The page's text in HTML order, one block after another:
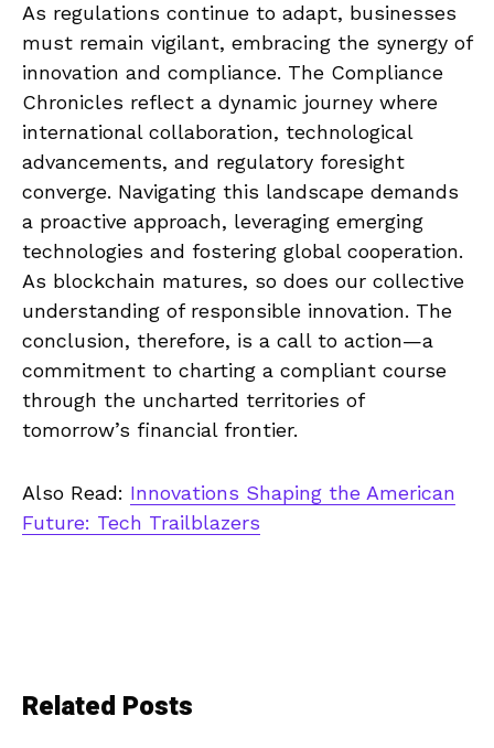
As regulations continue to adapt, businesses
must remain vigilant, embracing the synergy of
innovation and compliance. The Compliance
Chronicles reflect a dynamic journey where
international collaboration, technological
advancements, and regulatory foresight
converge. Navigating this landscape demands
a proactive approach, leveraging emerging
technologies and fostering global cooperation.
As blockchain matures, so does our collective
understanding of responsible innovation. The
conclusion, therefore, is a call to action—a
commitment to charting a compliant course
through the uncharted territories of
tomorrow’s financial frontier.
Also Read: Innovations Shaping the American
Future: Tech Trailblazers
Related Posts